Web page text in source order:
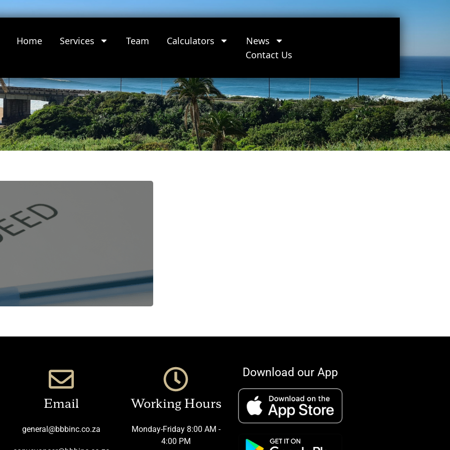
Home Services Team Calculators
News
Contact Us
Email
general@bbbinc.co.za
Working Hours
Monday-Friday 8:00 AM -
4:00 PM
Download our App